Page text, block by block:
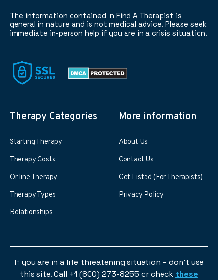
The information contained in Find A Therapist is
general in nature and is not medical advice. Please seek
immediate in-person help if you are in a crisis situation.
Therapy Categories
Starting Therapy
Therapy Costs
Online Therapy
Therapy Types
Relationships
More information
About Us
Contact Us
Get Listed (For Therapists)
Privacy Policy
If you are in a life threatening situation – don’t use
this site. Call +1 (800) 273-8255 or check these